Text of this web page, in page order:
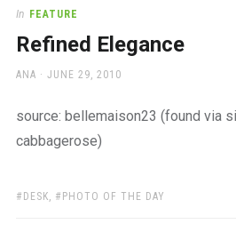
beautiful
place
work
In FEATURE
Refined Elegance
AUTHOR
ANA
POSTED
JUNE 29, 2010
source: bellemaison23 (found via
cabbagerose)
TAGS:
DESK, PHOTO OF THE DAY